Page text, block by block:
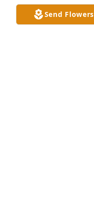
LAUREN EUGENIO
Oct 13, 2020Send Flowers